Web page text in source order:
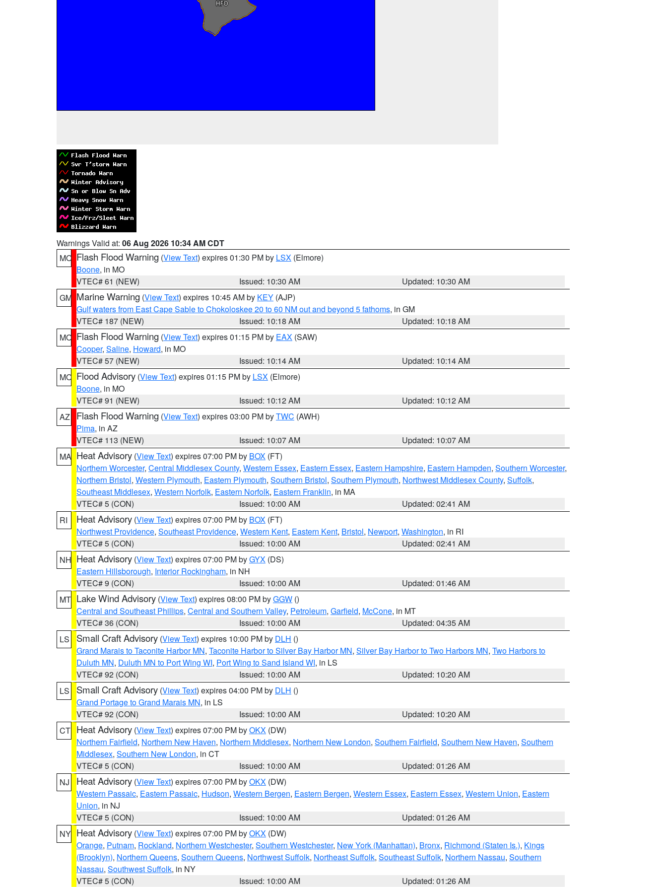
Warnings Valid at: 06 Aug 2026 10:34 AM CDT
MO Flash Flood Warning (View Text) expires 01:30 PM by LSX (Elmore)
Boone, in MO
VTEC# 61 (NEW)
Issued: 10:30 AM
Updated: 10:30 AM
GM Marine Warning (View Text) expires 10:45 AM by KEY (AJP)
Gulf waters from East Cape Sable to Chokoloskee 20 to 60 NM out and beyond 5 fathoms, in GM
VTEC# 187 (NEW)
Issued: 10:18 AM
Updated: 10:18 AM
MO Flash Flood Warning (View Text) expires 01:15 PM by EAX (SAW)
Cooper, Saline, Howard, in MO
VTEC# 57 (NEW)
Issued: 10:14 AM
Updated: 10:14 AM
MO Flood Advisory (View Text) expires 01:15 PM by LSX (Elmore)
Boone, in MO
VTEC# 91 (NEW)
Issued: 10:12 AM
Updated: 10:12 AM
AZ
Flash Flood Warning (View Text) expires 03:00 PM byTWC (AWH)
Pima, in AZ
VTEC# 113 (NEW)
Issued: 10:07 AM
Updated: 10:07 AM
MA Heat Advisory (View Text) expires 07:00 PM by BOX (FT)
Northern Worcester, Central Middlesex County, Western Essex, Eastern Essex, Eastern Hampshire, Eastern Hampden, Southern Worcester,
Northern Bristol, Western Plymouth, Eastern Plymouth, Southern Bristol, Southern Plymouth, Northwest Middlesex County, Suffolk,
Southeast Middlesex, Western Norfolk, Eastern Norfolk, Eastern Franklin, in MA
VTEC# 5 (CON)
Issued: 10:00 AM
Updated: 02:41 AM
RI
Heat Advisory (View Text) expires 07:00 PM by BOX (FT)
Northwest Providence, Southeast Providence, Western Kent, Eastern Kent, Bristol, Newport, Washington, in RI
VTEC# 5 (CON)
Issued: 10:00 AM
Updated: 02:41 AM
NH Heat Advisory (View Text) expires 07:00 PM byGYX (DS)
Eastern Hillsborough, Interior Rockingham, in NH
VTEC# 9 (CON)
Issued: 10:00 AM
Updated: 01:46 AM
MT Lake Wind Advisory (View Text) expires 08:00 PM byGGW ()
Central and Southeast Phillips, Central and Southern Valley, Petroleum, Garfield, McCone, in MT
VTEC# 36 (CON)
Issued: 10:00 AM
Updated: 04:35 AM
LS
Small Craft Advisory (View Text) expires 10:00 PM by DLH ()
Grand Marais to Taconite Harbor MN, Taconite Harbor to Silver Bay Harbor MN, Silver Bay Harbor to Two Harbors MN, Two Harbors to
Duluth MN, Duluth MN to Port Wing WI, Port Wing to Sand Island WI, in LS
VTEC# 92 (CON)
Issued: 10:00 AM
Updated: 10:20 AM
LS
Small Craft Advisory (View Text) expires 04:00 PM by DLH ()
Grand Portage to Grand Marais MN, in LS
VTEC# 92 (CON)
Issued: 10:00 AM
Updated: 10:20 AM
CT Heat Advisory (View Text) expires 07:00 PM byOKX (DW)
Northern Fairfield, Northern New Haven, Northern Middlesex, Northern New London, Southern Fairfield, Southern New Haven, Southern
Middlesex, Southern New London, in CT
VTEC# 5 (CON)
Issued: 10:00 AM
Updated: 01:26 AM
NJ
Heat Advisory (View Text) expires 07:00 PM byOKX (DW)
Western Passaic, Eastern Passaic, Hudson, Western Bergen, Eastern Bergen, Western Essex, Eastern Essex, Western Union, Eastern
Union, in NJ
VTEC# 5 (CON)
Issued: 10:00 AM
Updated: 01:26 AM
NY Heat Advisory (View Text) expires 07:00 PM byOKX (DW)
Orange, Putnam, Rockland, Northern Westchester, Southern Westchester, New York (Manhattan), Bronx, Richmond (Staten Is.), Kings
(Brooklyn), Northern Queens, Southern Queens, Northwest Suffolk, Northeast Suffolk, Southeast Suffolk, Northern Nassau, Southern
Nassau, Southwest Suffolk, in NY
VTEC# 5 (CON)
Issued: 10:00 AM
Updated: 01:26 AM